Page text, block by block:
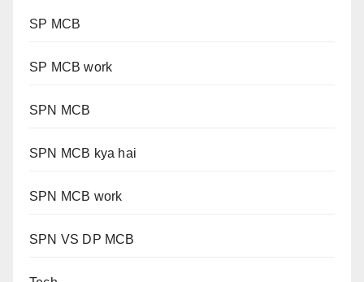
SP MCB
SP MCB work
SPN MCB
SPN MCB kya hai
SPN MCB work
SPN VS DP MCB